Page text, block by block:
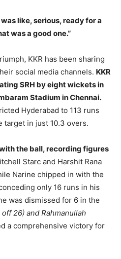
like, serious, ready for a
was a good one.”
KKR has been sharing
social media channels. KKR
SRH by eight wickets in
Stadium in Chennai.
Hyderabad to 113 runs
target in just 10.3 overs.
the ball, recording figures
Starc and Harshit Rana
Narine chipped in with the
only 16 runs in his
was dismissed for 6 in the
26) and Rahmanullah
a comprehensive victory for